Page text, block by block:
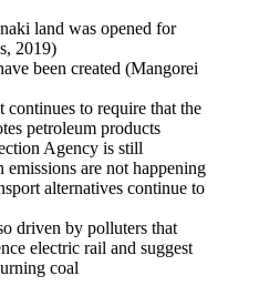
land was opened for
2019)
been created (Mangorei
to require that the
petroleum products
Agency is still
emissions are not happening
alternatives continue to
driven by polluters that
electric rail and suggest
coal